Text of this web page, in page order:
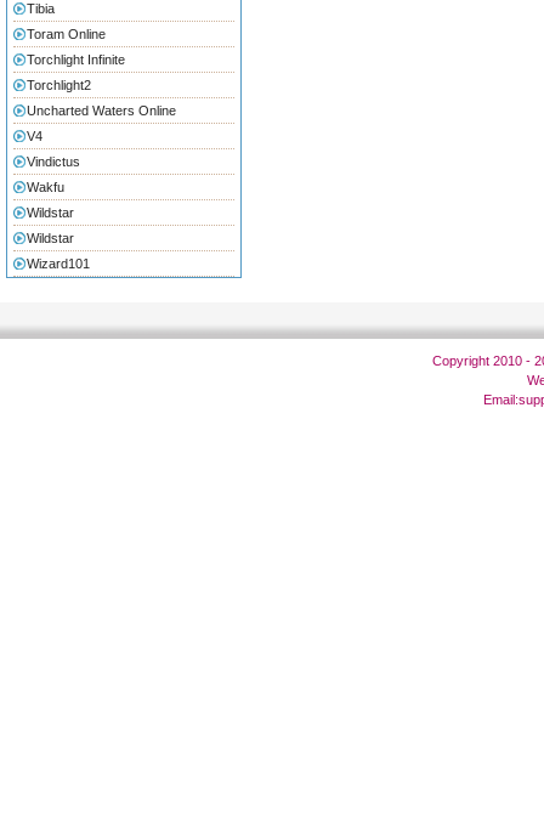
Tibia
Toram Online
Torchlight Infinite
Torchlight2
Uncharted Waters Online
V4
Vindictus
Wakfu
Wildstar
Wildstar
Wizard101
Copyright 2010 -
Email: